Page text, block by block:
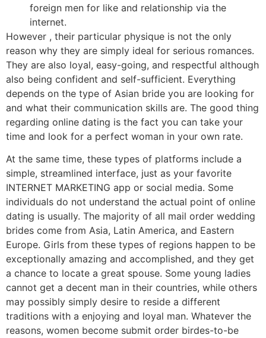
foreign men for like and relationship via the
internet.
However , their particular physique is not the only
reason why they are simply ideal for serious romances.
They are also loyal, easy-going, and respectful although
also being confident and self-sufficient. Everything
depends on the type of Asian bride you are looking for
and what their communication skills are. The good thing
regarding online dating is the fact you can take your
time and look for a perfect woman in your own rate.
At the same time, these types of platforms include a
simple, streamlined interface, just as your favorite
INTERNET MARKETING app or social media. Some
individuals do not understand the actual point of online
dating is usually. The majority of all mail order wedding
brides come from Asia, Latin America, and Eastern
Europe. Girls from these types of regions happen to be
exceptionally amazing and accomplished, and they get
a chance to locate a great spouse. Some young ladies
cannot get a decent man in their countries, while others
may possibly simply desire to reside a different
traditions with a enjoying and loyal man. Whatever the
reasons, women become submit order birdes-to-be